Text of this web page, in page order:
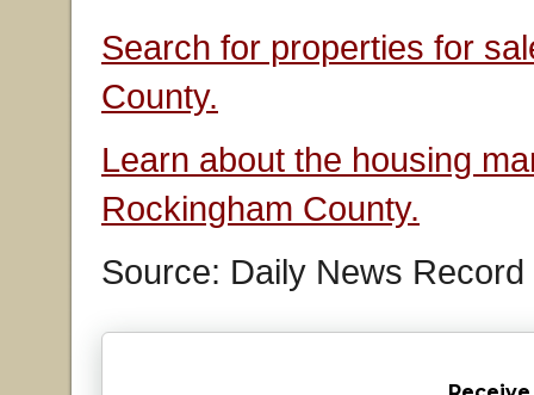
Search for properties for
County.
Learn about the housing
Rockingham County.
Source: Daily News Record